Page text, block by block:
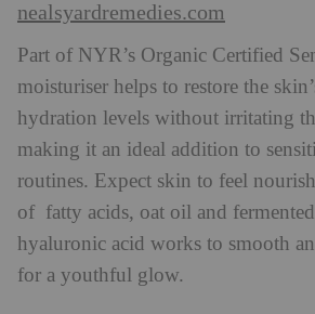
nealsyardremedies.com
Part of NYR’s Organic Certified
moisturiser helps to restore the
hydration levels without irritating
making it an ideal addition to
routines. Expect skin to feel
of fatty acids, oat oil and
hyaluronic acid works to smooth
for a youthful glow.